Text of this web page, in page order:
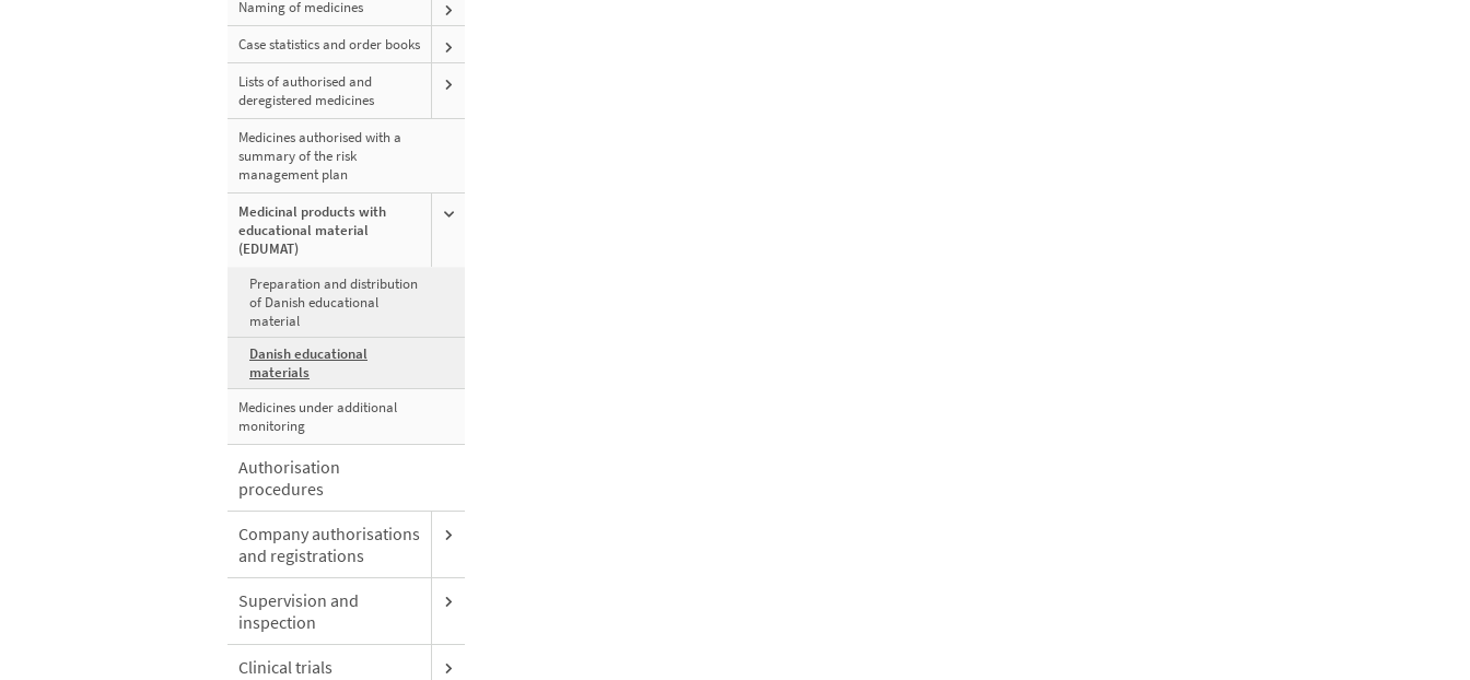
Naming of medicines
Case statistics and order books
Lists of authorised and
deregistered medicines
Medicines authorised with a
summary of the risk
management plan
Medicinal products with
educational material
(EDUMAT)
Preparation and distribution
of Danish educational
material
Danish educational
materials
Medicines under additional
monitoring
Authorisation
procedures
Company authorisations
and registrations
Supervision and
inspection
Clinical trials